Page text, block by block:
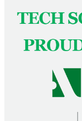
Language Service
News & Announcements